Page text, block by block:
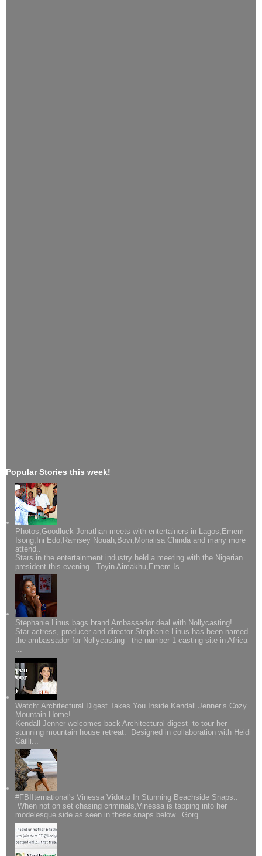
Popular Stories this week!
Photos;Goodluck Jonathan meets with entertainers in Lagos,Emem
Isong,Ini Edo,Ramsey Nouah,Bovi,Monalisa Chinda and many more
attend..
Stars in the entertainment industry held a meeting with the Nigerian
president this evening...Toyin Aimakhu,Emem Is...
Stephanie Linus bags brand Ambassador deal with Nollycasting!
Star actress, producer and director Stephanie Linus has been named
the ambassador for Nollycasting - the number 1 casting site in Africa
...
Watch: Architectural Digest Takes You Inside Kendall Jenner’s Cozy
Mountain Home!
Kendall Jenner welcomes back Architectural digest to tour her
stunning mountain house retreat. Designed in collaboration with Heidi
Cailli...
#FBIIternational's Vinessa Vidotto In Stunning Beachside Snaps..
When not on set chasing criminals,Vinessa is tapping into her
modelesque side as seen in these snaps below.. Gorg.